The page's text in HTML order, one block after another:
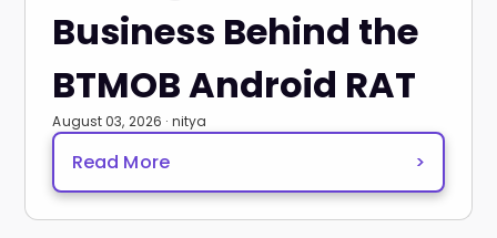
Business Behind the
BTMOB Android RAT
August 03, 2026 · nitya
Read More >